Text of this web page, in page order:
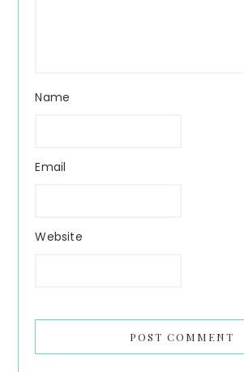
Name
Email
Website